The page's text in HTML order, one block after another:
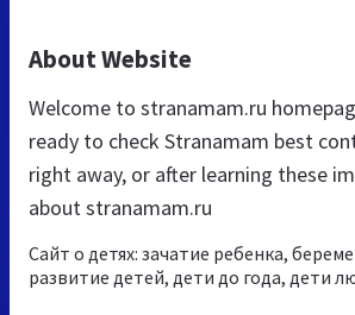
About Website
Welcome to stranamam.ru
ready to check Stranamam best
right away, or after learning these
about stranamam.ru
Сайт о детях: зачатие ребенка,
развитие детей, дети до года, дети